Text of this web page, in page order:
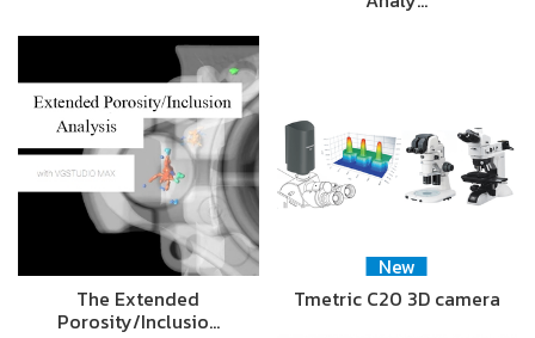
The Extended
Porosity/Inclusio…
New
Tmetric C20 3D camera